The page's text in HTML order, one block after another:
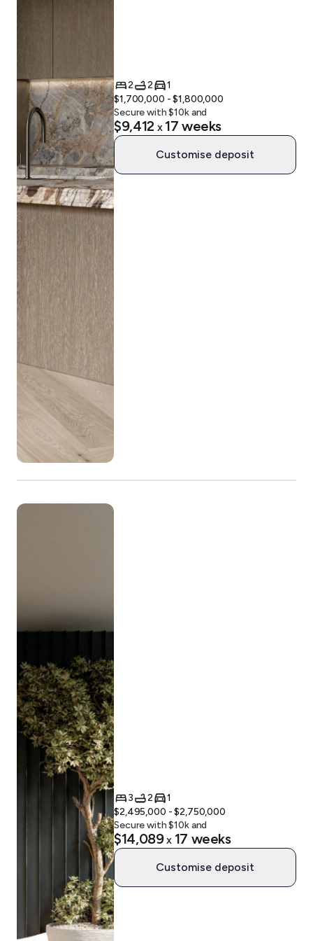
2 2
1
$1,700,000 - $1,800,000
Secure with $10k and
$9,412 x 17 weeks
Customise deposit
3 2
1
$2,495,000 - $2,750,000
Secure with $10k and
$14,089x 17 weeks
Customise deposit